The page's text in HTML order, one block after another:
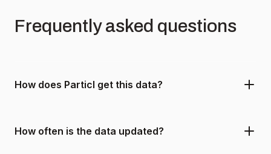
Frequently asked questions
How does Particl get this data?
How often is the data updated?